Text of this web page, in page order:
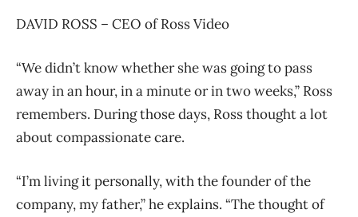
DAVID ROSS – CEO of Ross Video
“We didn’t know whether she was going to pass
away in an hour, in a minute or in two weeks,” Ross
remembers. During those days, Ross thought a lot
about compassionate care.
“I’m living it personally, with the founder of the
company, my father,” he explains. “The thought of